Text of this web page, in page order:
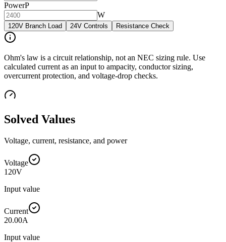
PowerP
W
120V Branch Load 24V Controls Resistance Check
Ohm's law is a circuit relationship, not an NEC sizing rule. Use
calculated current as an input to ampacity, conductor sizing,
overcurrent protection, and voltage-drop checks.
Solved Values
Voltage, current, resistance, and power
Voltage
120V
Input value
Current
20.00A
Input value